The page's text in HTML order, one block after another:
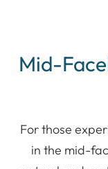
Mid-
For those
in the mid-